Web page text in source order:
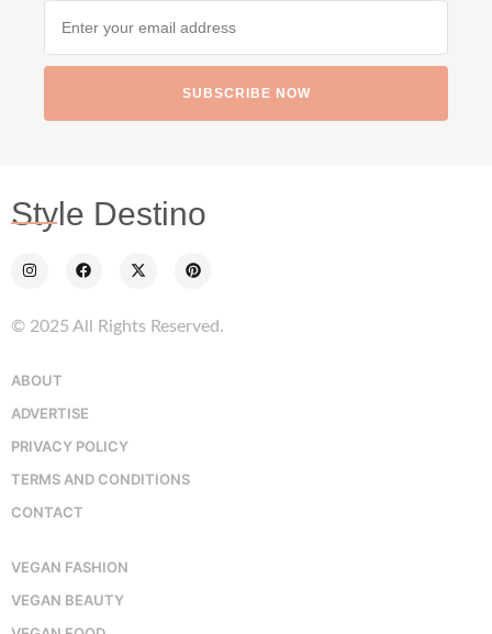
SUBSCRIBE NOW
Style Destino
© 2025 All Rights Reserved.
ABOUT
ADVERTISE
PRIVACY POLICY
TERMS AND CONDITIONS
CONTACT
VEGAN FASHION
VEGAN BEAUTY